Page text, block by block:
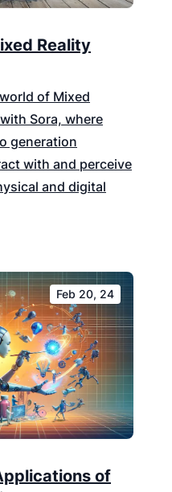
Reality
of Mixed
Sora, where
generation
with and perceive
and digital
Feb 20, 24
of